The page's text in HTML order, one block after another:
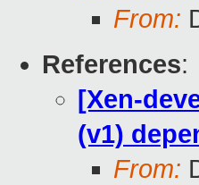
From:
References:
[Xen-
(v1)
From: